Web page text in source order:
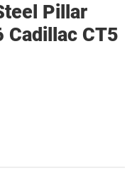
Pillar
CT5